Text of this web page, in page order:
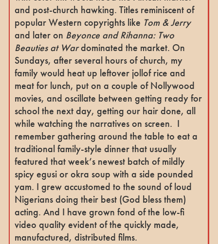
and post-church hawking. Titles reminiscent of
popular Western copyrights like Tom & Jerry
and later on Beyonce and Rihanna: Two
Beauties at Wardominated the market. On
Sundays, after several hours of church, my
family would heat up leftover jollof rice and
meat for lunch, put on a couple of Nollywood
movies, and oscillate between getting ready for
school the next day, getting our hair done, all
while watching the narratives on screen. I
remember gathering around the table to eat a
traditional family-style dinner that usually
featured that week’s newest batch of mildly
spicy egusi or okra soup with a side pounded
yam. I grew accustomed to the sound of loud
Nigerians doing their best (God bless them)
acting. And I have grown fond of the low-fi
video quality evident of the quickly made,
manufactured, distributed films.